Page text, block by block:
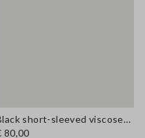
Black short-sleeved viscose-blend blouse with high neck
80,00